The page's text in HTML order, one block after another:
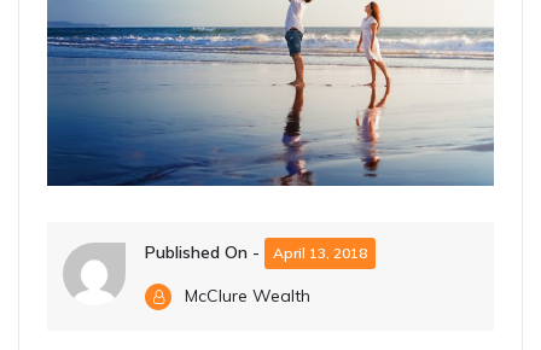
Published On - April 13, 2018
McClure Wealth